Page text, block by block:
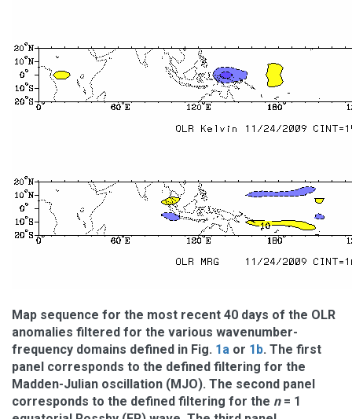
Map sequence for the most recent 40 days of the OLR
anomalies filtered for the various wavenumber-
frequency domains defined in Fig. 1a or 1b. The first
panel corresponds to the defined filtering for the
Madden-Julian oscillation (MJO). The second panel
corresponds to the defined filtering for the n= 1